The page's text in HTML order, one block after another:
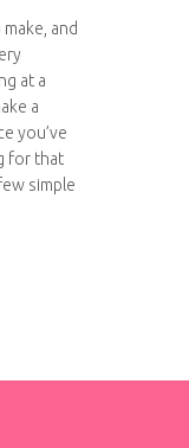
and
at a
a
you’ve
for that
simple